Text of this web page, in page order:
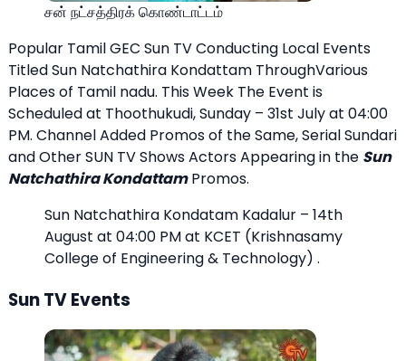
சன் நட்சத்திரக் கொண்டாட்டம்
Popular Tamil GEC Sun TV Conducting Local Events
Titled Sun Natchathira Kondattam ThroughVarious
Places of Tamil nadu. This Week The Event is
Scheduled at Thoothukudi, Sunday – 31st July at 04:00
PM. Channel Added Promos of the Same, Serial Sundari
and Other SUN TV Shows Actors Appearing in the Sun
Natchathira Kondattam Promos.
Sun Natchathira Kondatam Kadalur – 14th
August at 04:00 PM at KCET (Krishnasamy
College of Engineering & Technology) .
Sun TV Events